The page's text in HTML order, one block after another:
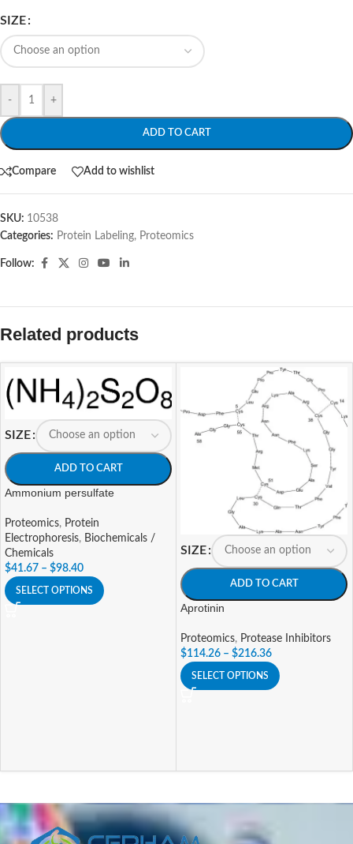
SIZE
- +
ADD TO CART
Compare Add to wishlist
SKU: 10538
Categories: Protein Labeling, Proteomics
Follow:
Related products
SIZE
ADD TO CART
Ammonium persulfate
Proteomics, Protein
Electrophoresis, Biochemicals /
Chemicals
$41.67 – $98.40
SELECT OPTIONS
SIZE
ADD TO CART
Aprotinin
Proteomics, Protease Inhibitors
$114.26 – $216.36
SELECT OPTIONS